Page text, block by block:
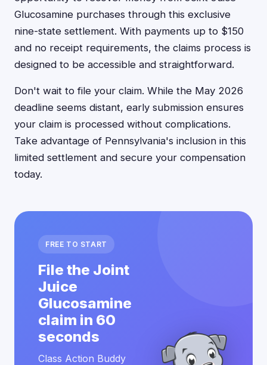
Glucosamine purchases through this exclusive
nine-state settlement. With payments up to $150
and no receipt requirements, the claims process is
designed to be accessible and straightforward.
Don't wait to file your claim. While the May 2026
deadline seems distant, early submission ensures
your claim is processed without complications.
Take advantage of Pennsylvania's inclusion in this
limited settlement and secure your compensation
today.
FREE TO START
File the Joint
Juice
Glucosamine
claim in 60
seconds
Class Action Buddy